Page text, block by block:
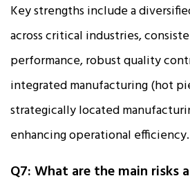
Key strengths include a
across critical industries,
performance, robust quality
integrated manufacturing (hot
strategically located
enhancing operational efficiency.
Q7: What are the main risks